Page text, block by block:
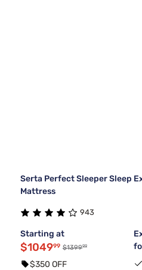
Serta Perfect Sleeper Sleep
Mattress
943
Starting at
$104999 $139999
$350 OFF